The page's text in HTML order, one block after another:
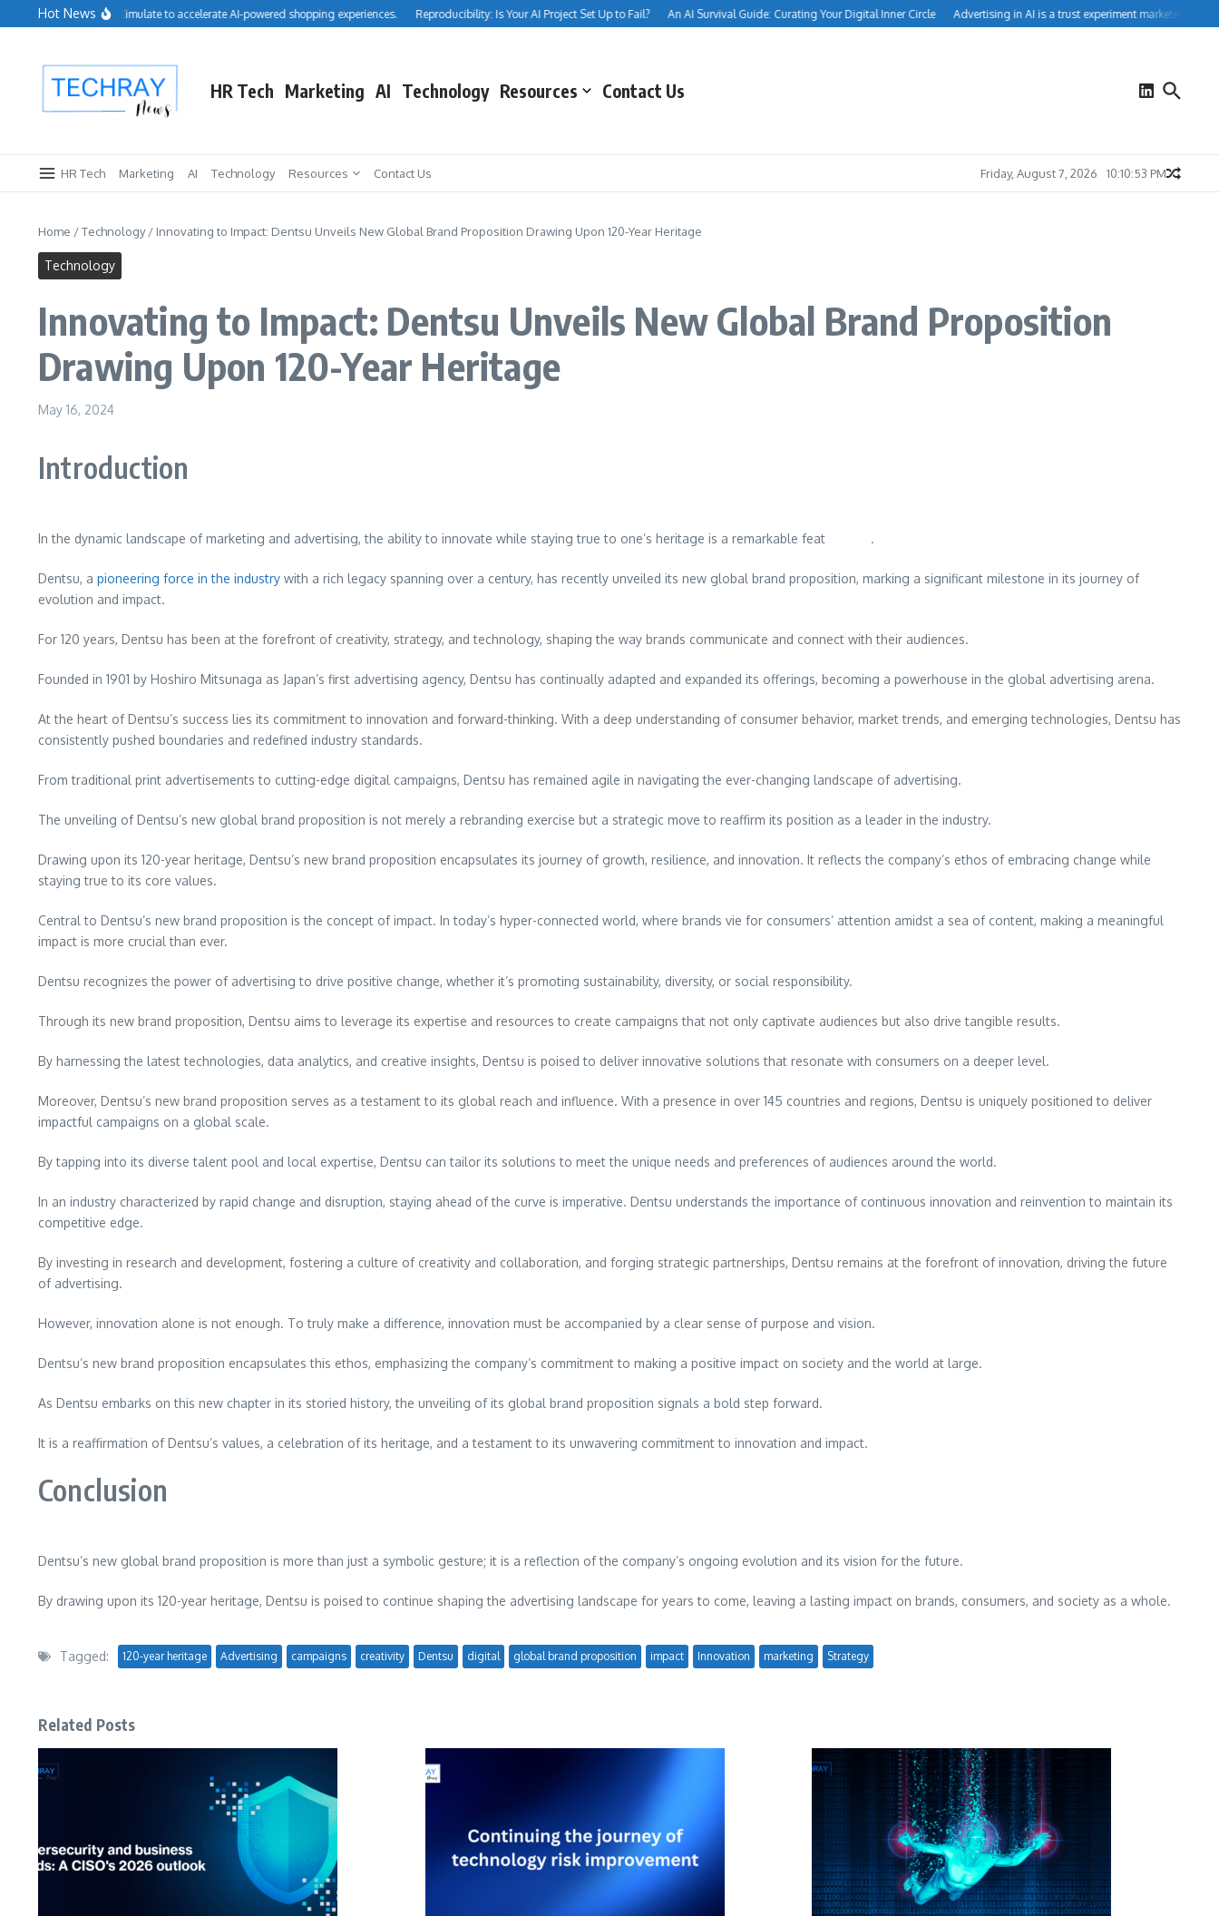
Skip to content
Hot News
Salesforce acquires Cimulate to accelerate AI-powered shopping experiences. Reproducibility: Is Your AI Project Set Up to Fail? An AI Survival Guide: Curating Your Digital Inner Circle Advertising in AI is a trust experiment marketers can’t
HR Tech Marketing AI Technology Resources Contact Us
HR Tech Marketing AI Technology Resources Contact Us Friday, August 7, 2026 10:10:54 PM
Home /Technology/ Innovating to Impact: Dentsu Unveils New Global Brand Proposition Drawing Upon 120-Year Heritage
Technology
Innovating to Impact: Dentsu Unveils New Global Brand Proposition
Drawing Upon 120-Year Heritage
May 16, 2024
Introduction
In the dynamic landscape of marketing and advertising, the ability to innovate while staying true to one’s heritage is a remarkable feat .
Dentsu, a pioneering force in the industry with a rich legacy spanning over a century, has recently unveiled its new global brand proposition, marking a significant milestone in its journey of
evolution and impact.
For 120 years, Dentsu has been at the forefront of creativity, strategy, and technology, shaping the way brands communicate and connect with their audiences.
Founded in 1901 by Hoshiro Mitsunaga as Japan’s first advertising agency, Dentsu has continually adapted and expanded its offerings, becoming a powerhouse in the global advertising arena.
At the heart of Dentsu’s success lies its commitment to innovation and forward-thinking. With a deep understanding of consumer behavior, market trends, and emerging technologies, Dentsu has
consistently pushed boundaries and redefined industry standards.
From traditional print advertisements to cutting-edge digital campaigns, Dentsu has remained agile in navigating the ever-changing landscape of advertising.
The unveiling of Dentsu’s new global brand proposition is not merely a rebranding exercise but a strategic move to reaffirm its position as a leader in the industry.
Drawing upon its 120-year heritage, Dentsu’s new brand proposition encapsulates its journey of growth, resilience, and innovation. It reflects the company’s ethos of embracing change while
staying true to its core values.
Central to Dentsu’s new brand proposition is the concept of impact. In today’s hyper-connected world, where brands vie for consumers’ attention amidst a sea of content, making a meaningful
impact is more crucial than ever.
Dentsu recognizes the power of advertising to drive positive change, whether it’s promoting sustainability, diversity, or social responsibility.
Through its new brand proposition, Dentsu aims to leverage its expertise and resources to create campaigns that not only captivate audiences but also drive tangible results.
By harnessing the latest technologies, data analytics, and creative insights, Dentsu is poised to deliver innovative solutions that resonate with consumers on a deeper level.
Moreover, Dentsu’s new brand proposition serves as a testament to its global reach and influence. With a presence in over 145 countries and regions, Dentsu is uniquely positioned to deliver
impactful campaigns on a global scale.
By tapping into its diverse talent pool and local expertise, Dentsu can tailor its solutions to meet the unique needs and preferences of audiences around the world.
In an industry characterized by rapid change and disruption, staying ahead of the curve is imperative. Dentsu understands the importance of continuous innovation and reinvention to maintain its
competitive edge.
By investing in research and development, fostering a culture of creativity and collaboration, and forging strategic partnerships, Dentsu remains at the forefront of innovation, driving the future
of advertising.
However, innovation alone is not enough. To truly make a difference, innovation must be accompanied by a clear sense of purpose and vision.
Dentsu’s new brand proposition encapsulates this ethos, emphasizing the company’s commitment to making a positive impact on society and the world at large.
As Dentsu embarks on this new chapter in its storied history, the unveiling of its global brand proposition signals a bold step forward.
It is a reaffirmation of Dentsu’s values, a celebration of its heritage, and a testament to its unwavering commitment to innovation and impact.
Conclusion
Dentsu’s new global brand proposition is more than just a symbolic gesture; it is a reflection of the company’s ongoing evolution and its vision for the future.
By drawing upon its 120-year heritage, Dentsu is poised to continue shaping the advertising landscape for years to come, leaving a lasting impact on brands, consumers, and society as a whole.
Tagged: 120-year heritage Advertising campaigns creativity Dentsu digital global brand proposition impact Innovation marketing Strategy
Related Posts